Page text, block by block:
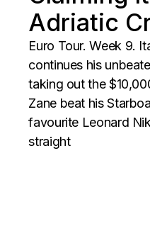
Adriatic
Euro Tour. Week 9.
continues his
taking out the
Zane beat his
favourite Leonard
straight